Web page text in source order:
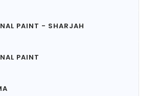
PAINT - SHARJAH
PAINT